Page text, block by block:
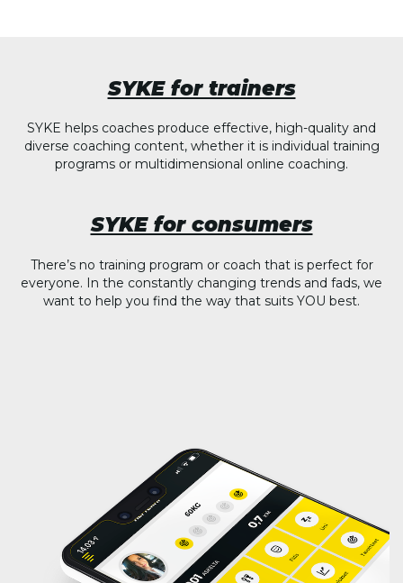
SYKE for trainers
SYKE helps coaches produce effective, high-quality and
diverse coaching content, whether it is individual training
programs or multidimensional online coaching.
SYKE for consumers
There’s no training program or coach that is perfect for
everyone. In the constantly changing trends and fads, we
want to help you find the way that suits YOU best.